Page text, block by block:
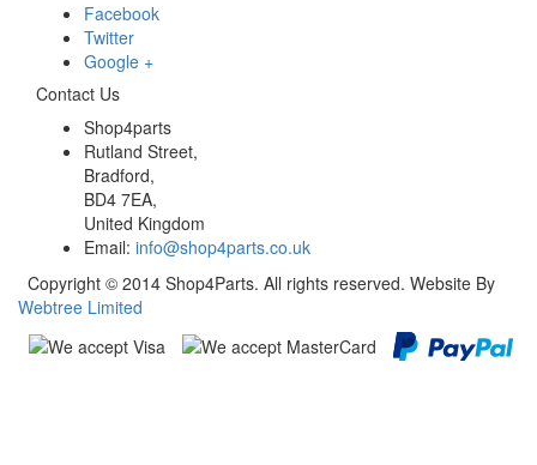
Facebook
Twitter
Google +
Contact Us
Shop4parts
Rutland Street,
Bradford,
BD4 7EA,
United Kingdom
Email: info@shop4parts.co.uk
Copyright © 2014 Shop4Parts. All rights reserved. Website By
Webtree Limited